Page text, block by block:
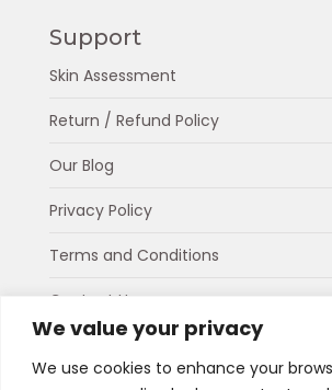
We value your privacy
We use cookies to enhance your
Support
Skin Assessment
Return / Refund Policy
Our Blog
Privacy Policy
Terms and Conditions
Contact Us